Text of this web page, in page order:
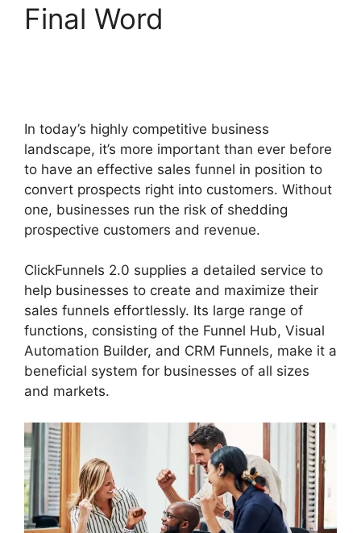
Final Word
In today’s highly competitive business
landscape, it’s more important than ever before
to have an effective sales funnel in position to
convert prospects right into customers. Without
one, businesses run the risk of shedding
prospective customers and revenue.
ClickFunnels 2.0 supplies a detailed service to
help businesses to create and maximize their
sales funnels effortlessly. Its large range of
functions, consisting of the Funnel Hub, Visual
Automation Builder, and CRM Funnels, make it a
beneficial system for businesses of all sizes
and markets.